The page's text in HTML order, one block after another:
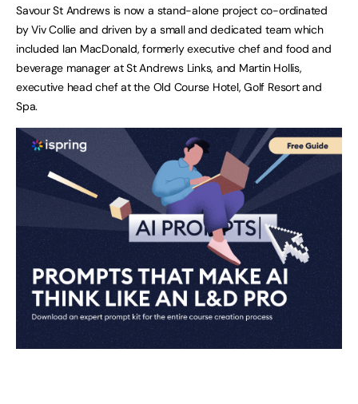
Savour St Andrews is now a stand-alone project co-ordinated
by Viv Collie and driven by a small and dedicated team which
included Ian MacDonald, formerly executive chef and food and
beverage manager at St Andrews Links, and Martin Hollis,
executive head chef at the Old Course Hotel, Golf Resort and
Spa.